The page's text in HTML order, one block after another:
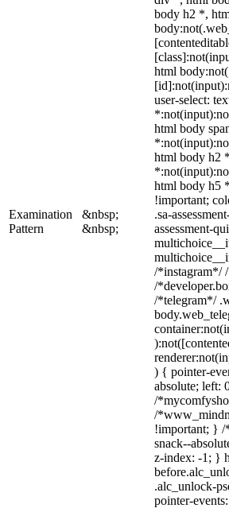
Examination
Pattern
&nbsp;
&nbsp;
body h2 *,
html
user-select:
html body
html body h2
html body h5
!important;
.sa-
assessment-
/*instagram*/
/
/*telegram*/
) { pointer-
absolute; left:
/
/
!important; } /
snack--
z-index: -1; }
.alc_unlock-
pointer-